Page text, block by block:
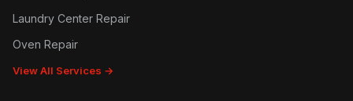
Laundry Center Repair
Oven Repair
View All Services →